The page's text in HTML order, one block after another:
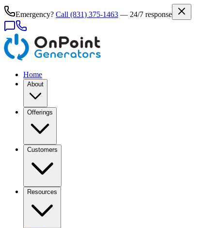
Emergency? Call (831) 375-1463 — 24/7 response
Home
About
Offerings
Customers
Resources